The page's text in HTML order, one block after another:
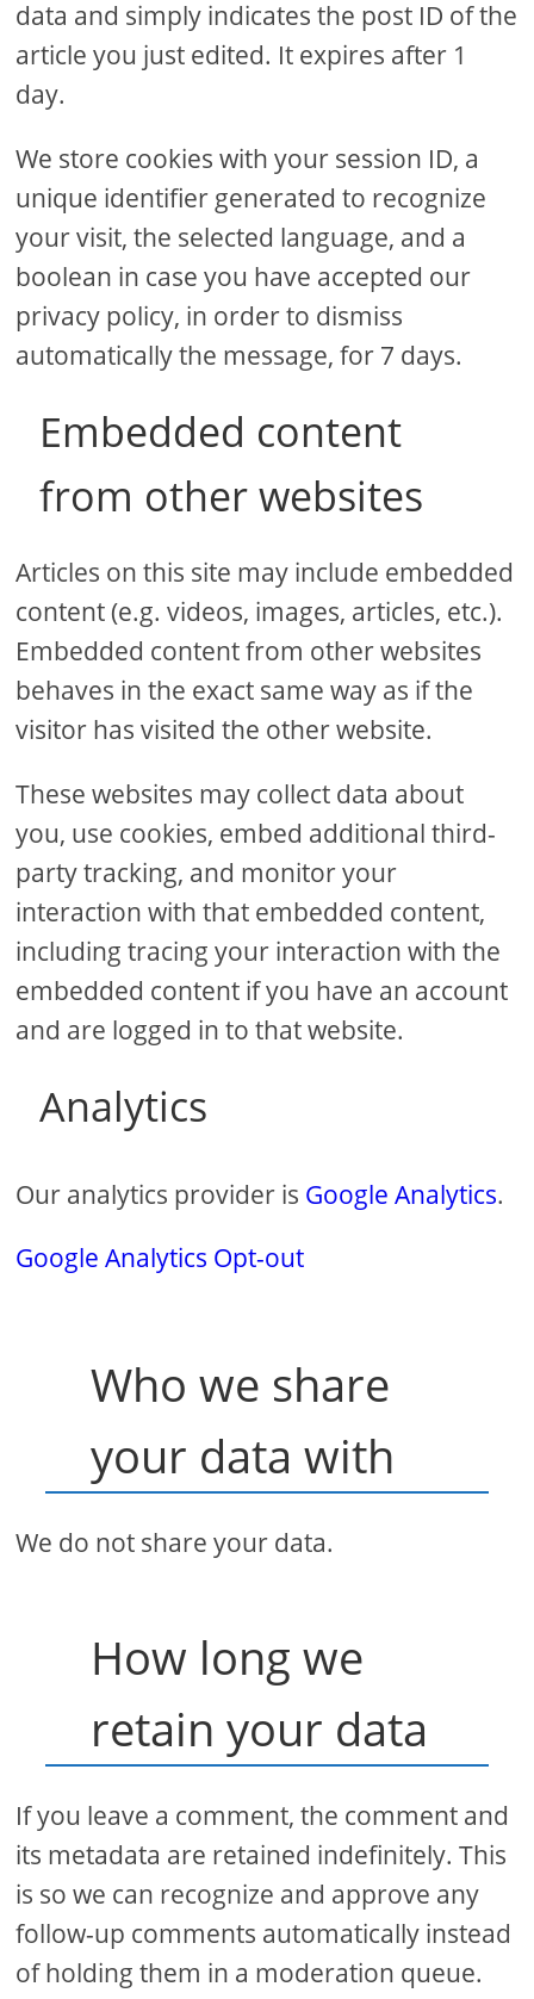
data and simply indicates the post ID of the
article you just edited. It expires after 1
day.
We store cookies with your session ID, a
unique identifier generated to recognize
your visit, the selected language, and a
boolean in case you have accepted our
privacy policy, in order to dismiss
automatically the message, for 7 days.
Embedded content
from other websites
Articles on this site may include embedded
content (e.g. videos, images, articles, etc.).
Embedded content from other websites
behaves in the exact same way as if the
visitor has visited the other website.
These websites may collect data about
you, use cookies, embed additional third-
party tracking, and monitor your
interaction with that embedded content,
including tracing your interaction with the
embedded content if you have an account
and are logged in to that website.
Analytics
Our analytics provider is Google Analytics.
Google Analytics Opt-out
Who we share
your data with
We do not share your data.
How long we
retain your data
If you leave a comment, the comment and
its metadata are retained indefinitely. This
is so we can recognize and approve any
follow-up comments automatically instead
of holding them in a moderation queue.